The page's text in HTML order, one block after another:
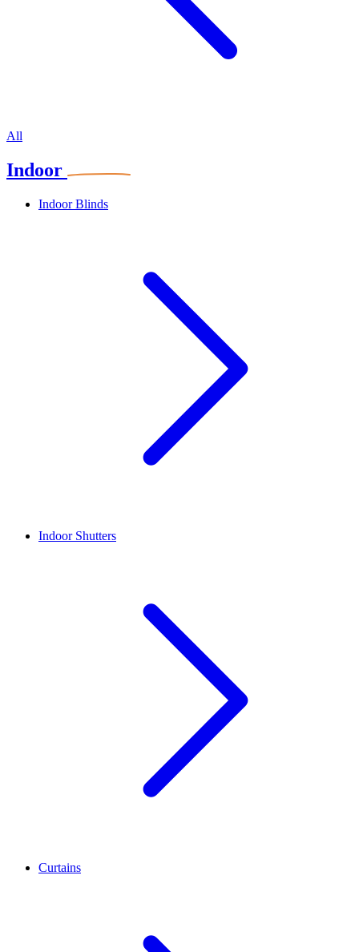
All
Indoor
Indoor Blinds
Indoor Shutters
Curtains